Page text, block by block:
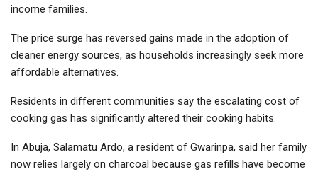
income families.
The price surge has reversed gains made in the adoption of
cleaner energy sources, as households increasingly seek more
affordable alternatives.
Residents in different communities say the escalating cost of
cooking gas has significantly altered their cooking habits.
In Abuja, Salamatu Ardo, a resident of Gwarinpa, said her family
now relies largely on charcoal because gas refills have become